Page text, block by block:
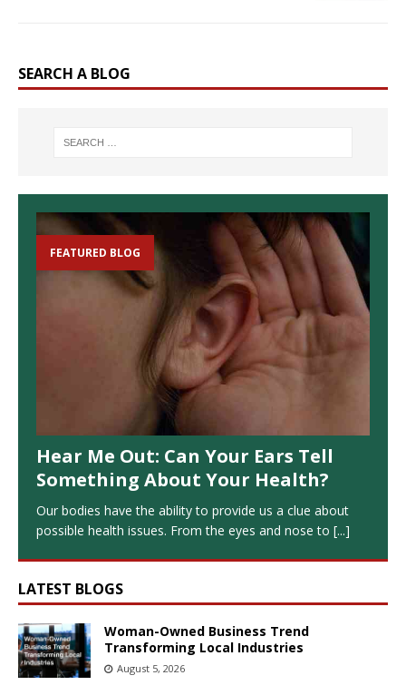
SEARCH A BLOG
FEATURED BLOG
Hear Me Out: Can Your Ears Tell
Something About Your Health?
Our bodies have the ability to provide us a clue about
possible health issues. From the eyes and nose to [...]
LATEST BLOGS
Woman-Owned Business Trend
Transforming Local Industries
August 5, 2026